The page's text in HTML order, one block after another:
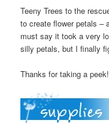
Teeny Trees to the
to create flower petals –
must say it took a very
silly petals, but I finally
Thanks for taking a peek!